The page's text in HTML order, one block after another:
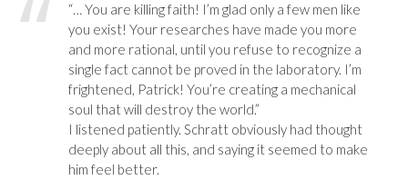
“… You are killing faith! I’m glad only a few men like
you exist! Your researches have made you more
and more rational, until you refuse to recognize a
single fact cannot be proved in the laboratory. I’m
frightened, Patrick! You’re creating a mechanical
soul that will destroy the world.”
I listened patiently. Schratt obviously had thought
deeply about all this, and saying it seemed to make
him feel better.